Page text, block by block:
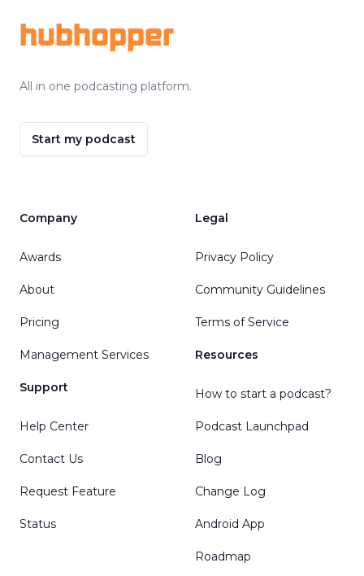
hubhopper
All in one podcasting platform.
Start my podcast
Company
Awards
About
Pricing
Management Services
Support
Help Center
Contact Us
Request Feature
Status
Legal
Privacy Policy
Community Guidelines
Terms of Service
Resources
How to start a podcast?
Podcast Launchpad
Blog
Change Log
Android App
Roadmap